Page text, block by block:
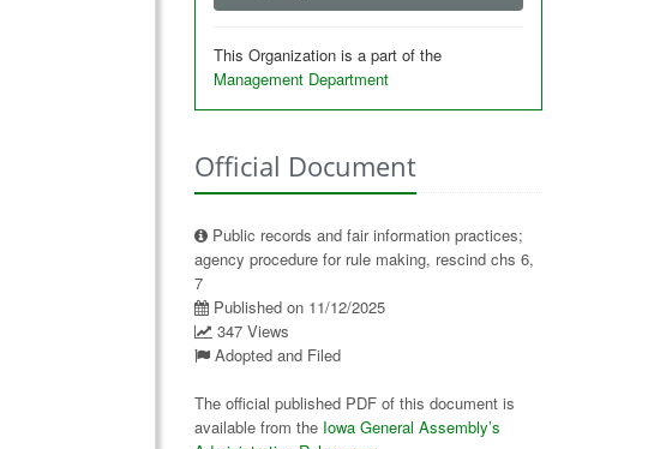
This Organization is a part of the
Management Department
Official Document
Public records and fair information practices;
agency procedure for rule making, rescind chs 6,
7
Published on 11/12/2025
347 Views
Adopted and Filed
The official published PDF of this document is
available from the Iowa General Assembly’s